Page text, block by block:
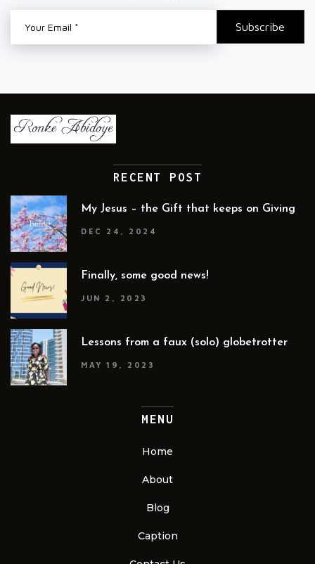
RECENT POST
My Jesus – the Gift that keeps on Giving
DEC 24, 2024
Finally, some good news!
JUN 2, 2023
Lessons from a faux (solo) globetrotter
MAY 19, 2023
MENU
Home
About
Blog
Caption